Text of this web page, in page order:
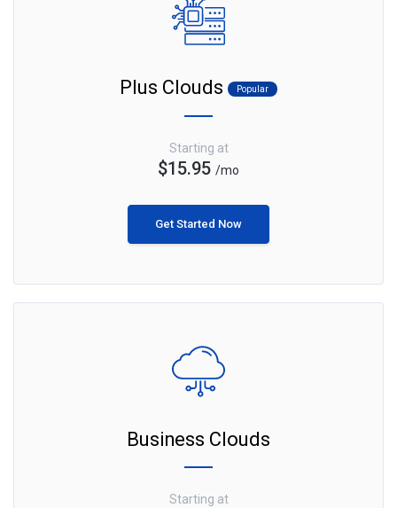
Plus Clouds Popular
Starting at
$15.95 /mo
Get Started Now
Business Clouds
Starting at